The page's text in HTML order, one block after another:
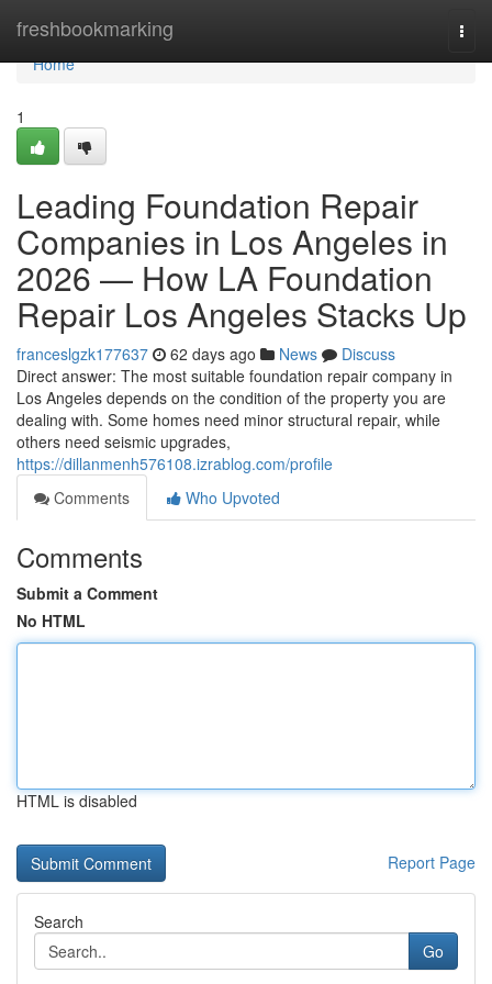
freshbookmarking
Home
Home
1
Leading Foundation Repair
Companies in Los Angeles in
2026 — How LA Foundation
Repair Los Angeles Stacks Up
franceslgzk177637 62 days ago News
Discuss
Direct answer: The most suitable foundation repair company in
Los Angeles depends on the condition of the property you are
dealing with. Some homes need minor structural repair, while
others need seismic upgrades,
https://dillanmenh576108.izrablog.com/profile
Comments
Who Upvoted
Comments
Submit a Comment
No HTML
HTML is disabled
Report Page
Search
Go